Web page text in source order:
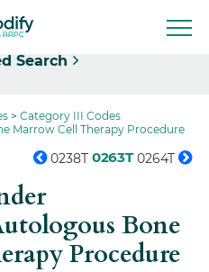
Search
Category III Codes
Marrow Cell Therapy Procedure
0238T 0263T 0264T
Bone
Procedure